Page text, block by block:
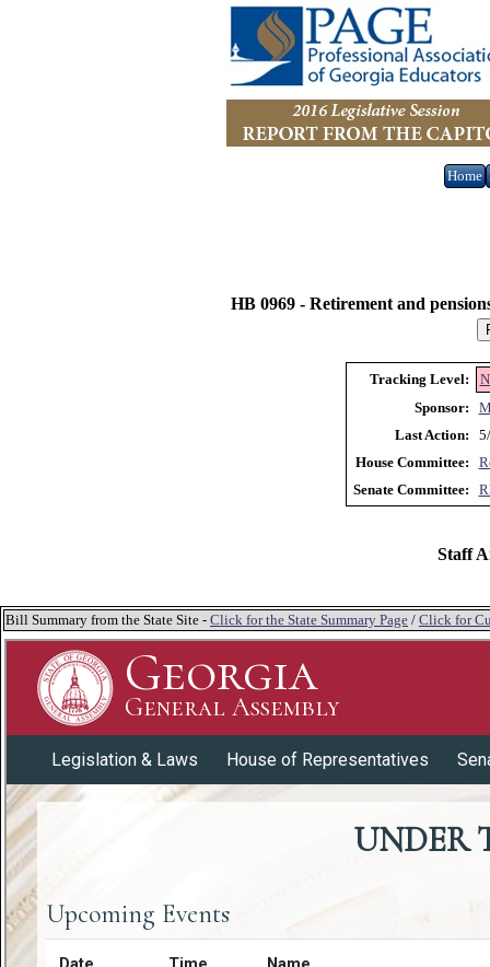
Home
HB 0969 - Retirement and
Tracking Level:
Sponsor:
Last Action:
House Committee:
Senate Committee:
Staff
Bill Summary from the State Site - Click for the State Summary Page / Click for